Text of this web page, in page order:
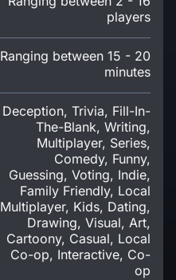
players
Ranging between 15 - 20
minutes
Deception, Trivia, Fill-In-
The-Blank, Writing,
Multiplayer, Series,
Comedy, Funny,
Guessing, Voting, Indie,
Family Friendly, Local
Multiplayer, Kids, Dating,
Drawing, Visual, Art,
Cartoony, Casual, Local
Co-op, Interactive, Co-
op